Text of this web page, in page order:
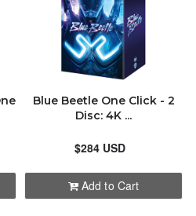
Blue Beetle One Click - 2
Disc: 4K ...
$284 USD
Add to Cart